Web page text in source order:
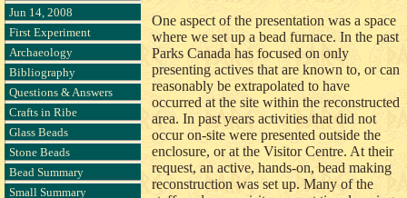
Jun 14, 2008
First Experiment
Archaeology
Bibliography
Questions & Answers
Crafts in Ribe
Glass Beads
Stone Beads
Bead Summary
Small Summary
One aspect of the presentation was a space
where we set up a bead furnace. In the past
Parks Canada has focused on only
presenting actives that are known to, or can
reasonably be extrapolated to have
occurred at the site within the reconstructed
area. In past years activities that did not
occur on-site were presented outside the
enclosure, or at the Visitor Centre. At their
request, an active, hands-on, bead making
reconstruction was set up. Many of the